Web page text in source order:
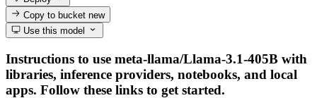
Copy to bucketnew
Use this model
Instructions to use meta-llama/Llama-3.1-405B with
libraries, inference providers, notebooks, and local
apps. Follow these links to get started.